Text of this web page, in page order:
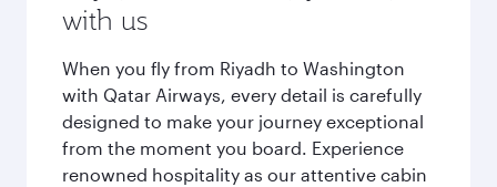
with us
When you fly from Riyadh to Washington
with Qatar Airways, every detail is carefully
designed to make your journey exceptional
from the moment you board. Experience
renowned hospitality as our attentive cabin